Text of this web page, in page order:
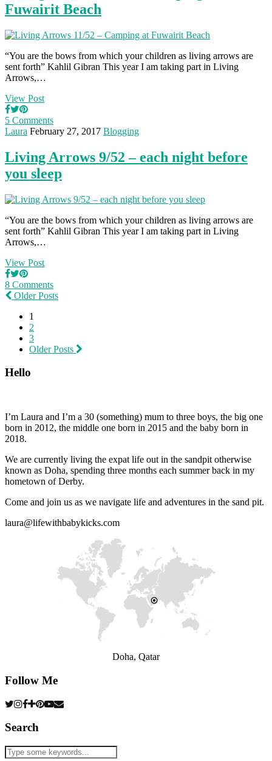
Fuwairit Beach
“You are the bows from which your children as living arrows are
sent forth” Kahlil Gibran This year I am taking part in Living
Arrows,…
View Post
5 Comments
Laura February 27, 2017 Blogging
Living Arrows 9/52 – each night before
you sleep
“You are the bows from which your children as living arrows are
sent forth” Kahlil Gibran This year I am taking part in Living
Arrows,…
View Post
8 Comments
Older Posts
1
2
3
Older Posts
Hello
I’m Laura and I’m a 30 (something) mum to three boys, the big one
born in 2012, the middle one born in 2015 and the baby born in
2018.
We are currently living the expat life out in the sandpit otherwise
known as Doha, spending three months each summer back in my
hometown of Derby.
Come and join us as we navigate life and adventures in the sand pit.
laura@lifewithbabykicks.com
Doha, Qatar
Follow Me
Search